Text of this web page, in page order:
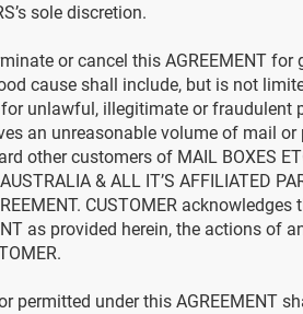
sole discretion.
or cancel this AGREEMENT
cause shall include, but is not
for unlawful, illegitimate or fraudulent
an unreasonable volume of mail or
other customers of MAIL BOXES
& ALL IT’S AFFILIATED
CUSTOMER
as provided herein, the actions of
permitted under this AGREEMENT